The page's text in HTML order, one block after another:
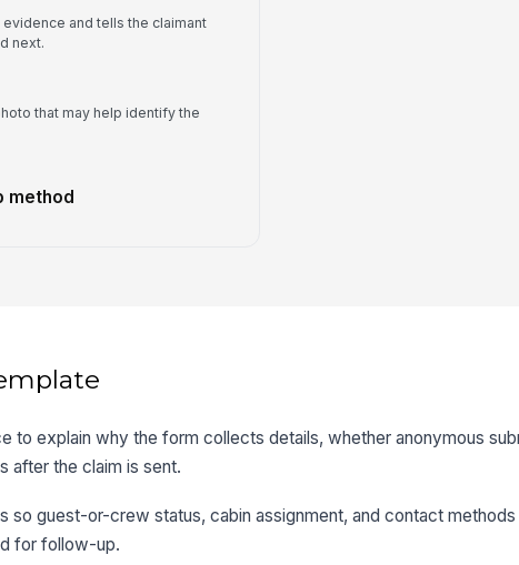
and tells the claimant
next.
that may help identify the
method
to explain why the form collects details, whether anonymous
after the claim is sent.
so guest-or-crew status, cabin assignment, and contact methods
for follow-up.